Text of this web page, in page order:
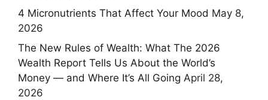
4 Micronutrients That Affect Your Mood May 8,
2026
The New Rules of Wealth: What The 2026
Wealth Report Tells Us About the World’s
Money — and Where It’s All Going April 28,
2026